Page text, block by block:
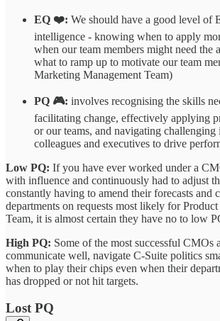
EQ ❤️: We should have a good level of
intelligence - knowing when to apply
when our team members might need the
what to ramp up to motivate our team
Marketing Management Team)
PQ 🎮: involves recognising the skills
facilitating change, effectively applying
or our teams, and navigating challenging
colleagues and executives to drive
Low PQ: If you have ever worked under a
with influence and continuously had to adjust
constantly having to amend their forecasts and
departments on requests most likely for Product
Team, it is almost certain they have no to low
High PQ: Some of the most successful CMOs
communicate well, navigate C-Suite politics
when to play their chips even when their
has dropped or not hit targets.
Lost PQ